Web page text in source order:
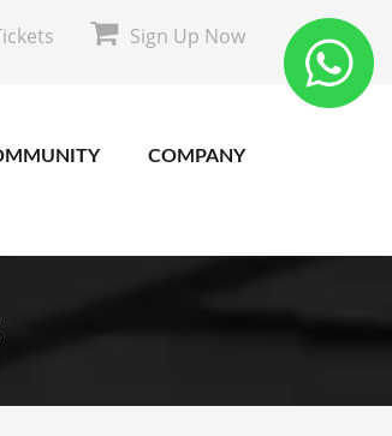
Sign Up Now
COMPANY